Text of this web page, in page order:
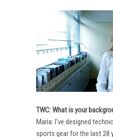
TWC: What is your
Maria: I’ve designed
sports gear for the last 28